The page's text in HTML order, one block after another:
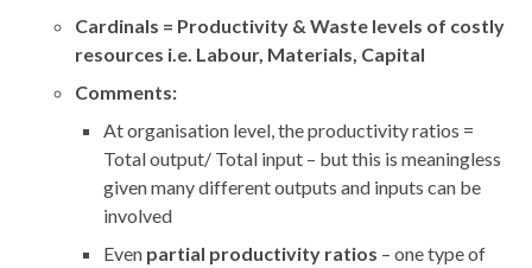
Cardinals = Productivity & Waste levels of costly
resources i.e. Labour, Materials, Capital
Comments:
At organisation level, the productivity ratios =
Total output/ Total input – but this is meaningless
given many different outputs and inputs can be
involved
Even partial productivity ratios – one type of